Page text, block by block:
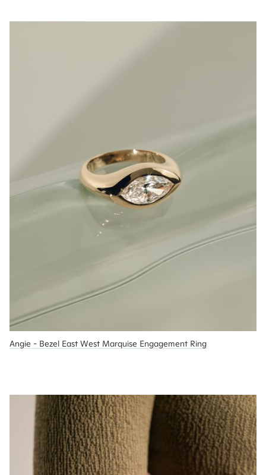
Angie - Bezel East West Marquise Engagement Ring